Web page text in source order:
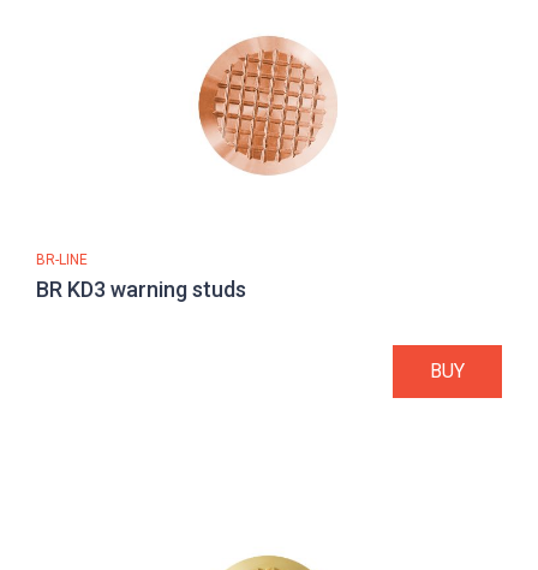
BR-LINE
BR KD3 warning studs
BUY